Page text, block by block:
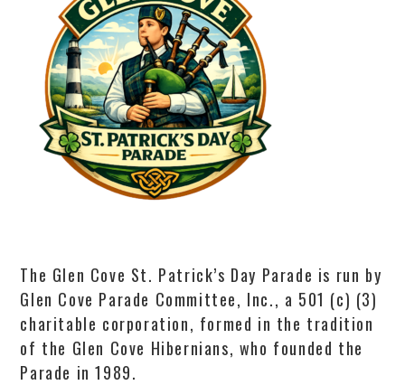
The Glen Cove St. Patrick’s Day Parade is run by
Glen Cove Parade Committee, Inc., a 501 (c) (3)
charitable corporation, formed in the tradition
of the Glen Cove Hibernians, who founded the
Parade in 1989.